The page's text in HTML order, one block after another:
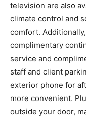
television are also
climate control and
comfort.
complimentary
service and
staff and client
exterior phone for
more convenient.
outside your door,